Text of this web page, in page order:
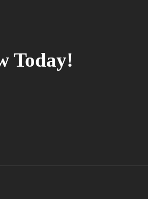
Today!